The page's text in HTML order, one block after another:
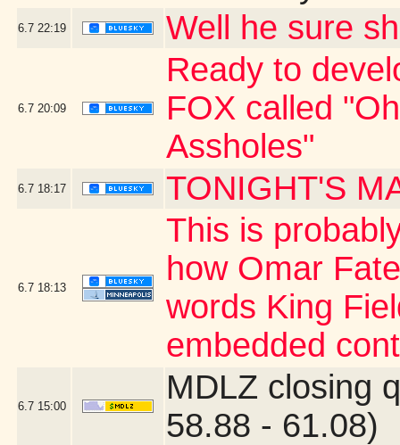
6.7 22:19 Well he sure
6.7 20:09
Ready to
FOX called
Assholes"
6.7 18:17 TONIGHT'S
6.7 18:13
This is
how Omar
words King
embedded
6.7 15:00
MDLZ closing
58.88 - 61.08)